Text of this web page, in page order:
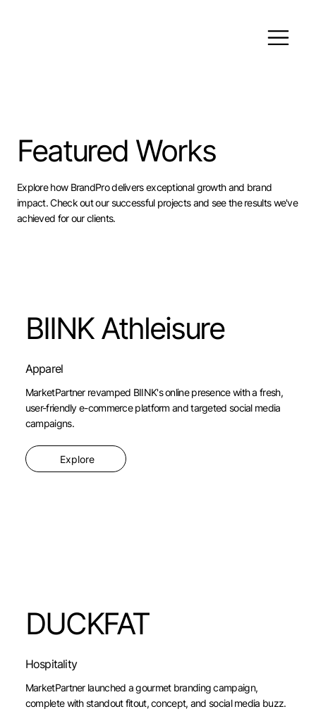
Featured Works
Explore how BrandPro delivers exceptional growth and brand
impact. Check out our successful projects and see the results we've
achieved for our clients.
BIINK Athleisure
Apparel
MarketPartner revamped BIINK's online presence with a fresh,
user-friendly e-commerce platform and targeted social media
campaigns.
Explore
DUCKFAT
Hospitality
MarketPartner launched a gourmet branding campaign,
complete with standout fitout, concept, and social media buzz.